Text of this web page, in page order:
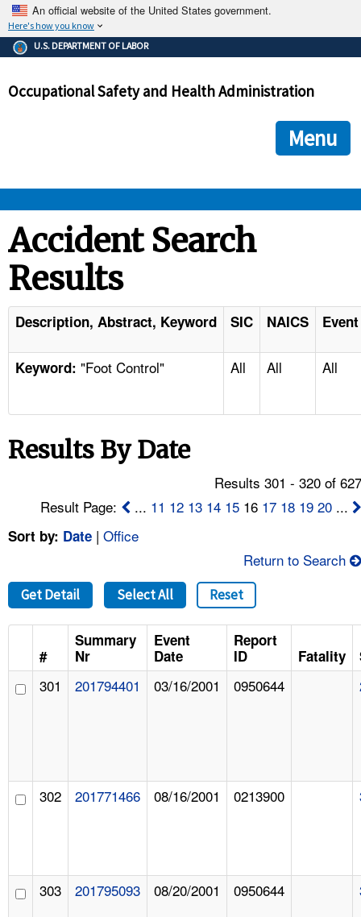
An official website of the United States government.
Here's how you know
The .gov means it's official.
Federal government websites often end in .gov or .mil. Before
government site.
ensures that you are connecting to the official
and that any information you provide is encrypted and
U.S. DEPARTMENT OF LABOR
Occupational Safety and Health Administration
Menu
STANDARDS
ENFORCEMENT
TOPICS
NEWS
CONTACT US
FAQ
A TO Z INDEX
LANGUAGES
Accident Search
Results
Description, Abstract, Keyword SIC NAICS
Keyword: "Foot Control" All All All
Results By Date
Results 301 - 320 of
Result Page:
... 11 12 13 14 15 16 17 18 19 20 ...
Sort by: Date | Office
Return to Search
Get Detail Select All Reset
#
Summary
Nr
Event
Date
Report
ID
Fatality
301 201794401 03/16/2001 0950644
302 201771466 08/16/2001 0213900
303 201795093 08/20/2001 0950644